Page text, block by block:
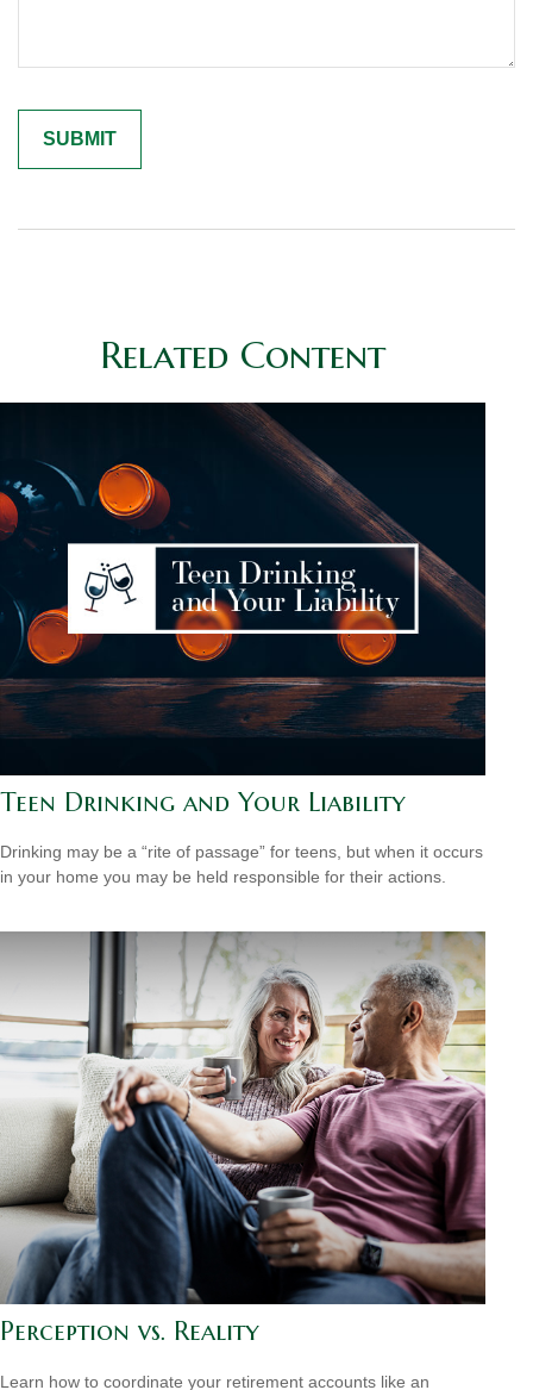
Related Content
Teen Drinking and Your Liability
Drinking may be a “rite of passage” for teens, but when it occurs
in your home you may be held responsible for their actions.
Perception vs. Reality
Learn how to coordinate your retirement accounts like an